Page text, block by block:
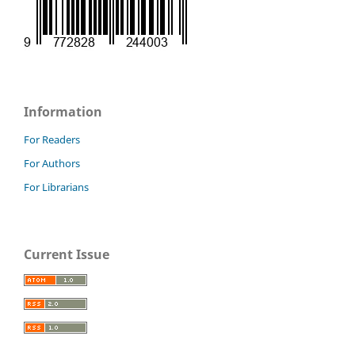
Information
For Readers
For Authors
For Librarians
Current Issue